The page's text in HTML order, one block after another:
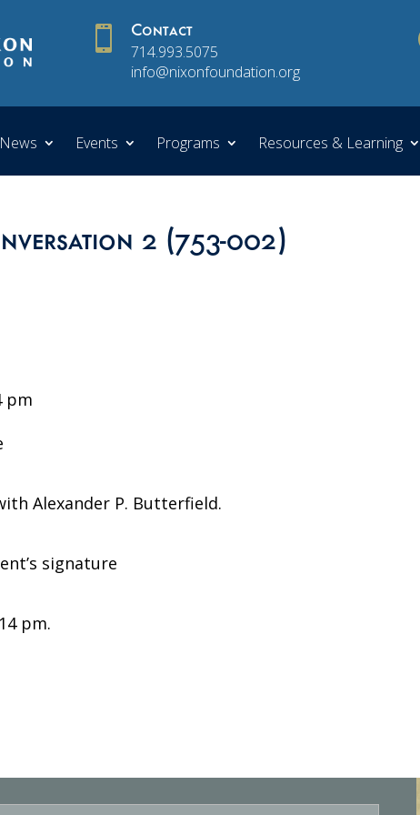
 Contact
714.993.5075
info@nixonfoundation.org
News Events Programs Resources & Learning
2 (753-002)
pm
Alexander P. Butterfield.
signature
pm.